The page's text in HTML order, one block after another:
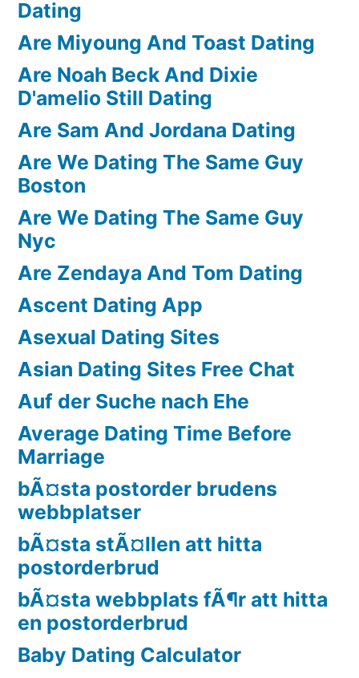
Dating
Are Miyoung And Toast Dating
Are Noah Beck And Dixie
D'amelio Still Dating
Are Sam And Jordana Dating
Are We Dating The Same Guy
Boston
Are We Dating The Same Guy
Nyc
Are Zendaya And Tom Dating
Ascent Dating App
Asexual Dating Sites
Asian Dating Sites Free Chat
Auf der Suche nach Ehe
Average Dating Time Before
Marriage
bÃ¤sta postorder brudens
webbplatser
bÃ¤sta stÃ¤llen att hitta
postorderbrud
bÃ¤sta webbplats fÃ¶r att hitta
en postorderbrud
Baby Dating Calculator